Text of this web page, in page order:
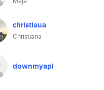
christiaua
Christiana
downmyapi